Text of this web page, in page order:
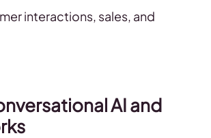
interactions, sales, and
AI and